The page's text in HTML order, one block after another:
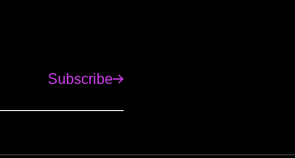
Subscribe